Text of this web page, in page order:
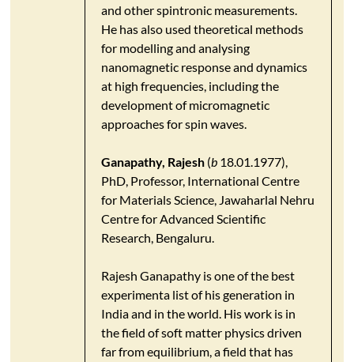
and other spintronic measurements.
He has also used theoretical methods
for modelling and analysing
nanomagnetic response and dynamics
at high frequencies, including the
development of micromagnetic
approaches for spin waves.
Ganapathy, Rajesh(b18.01.1977),
PhD, Professor, International Centre
for Materials Science, Jawaharlal Nehru
Centre for Advanced Scientific
Research, Bengaluru.
Rajesh Ganapathy is one of the best
experimenta list of his generation in
India and in the world. His work is in
the field of soft matter physics driven
far from equilibrium, a field that has